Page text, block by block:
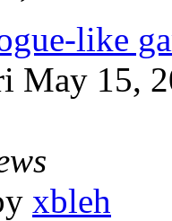
like
May 15,
xbleh